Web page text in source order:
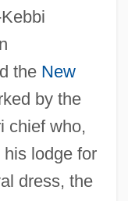
the New
by the
chief who,
lodge for
dress, the